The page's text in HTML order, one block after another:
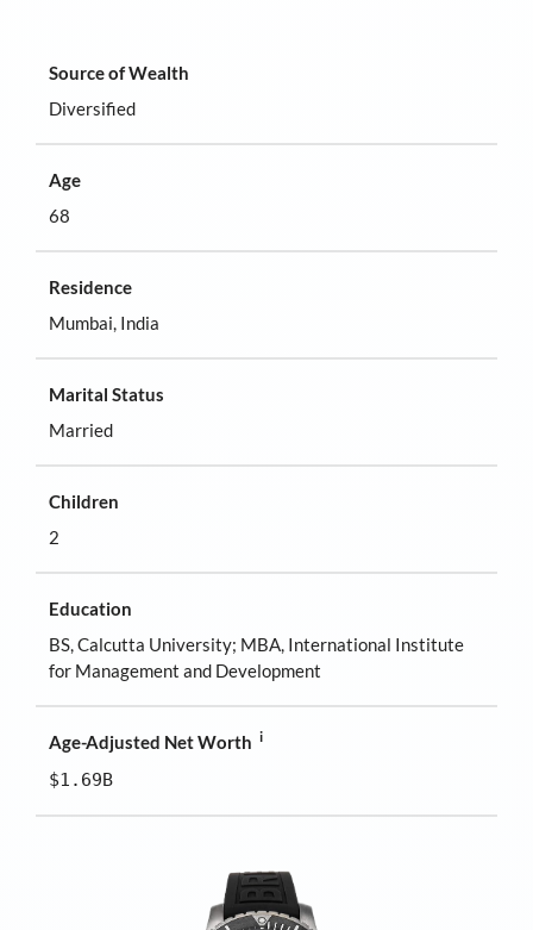
Source of Wealth
Diversified
Age
68
Residence
Mumbai, India
Marital Status
Married
Children
2
Education
BS, Calcutta University; MBA, International Institute
for Management and Development
Age-Adjusted Net Worth i
$1.69B